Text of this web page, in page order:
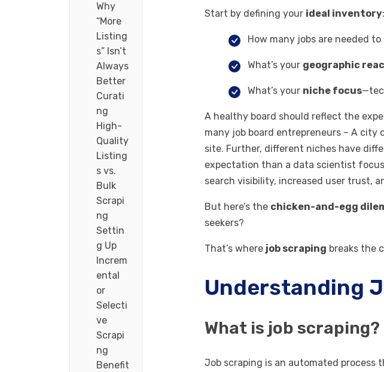
Why
“More
Listing
s” Isn’t
Always
Better
Curati
ng
High-
Quality
Listing
s vs.
Bulk
Scrapi
ng
Settin
g Up
Increm
ental
or
Selecti
ve
Scrapi
ng
Benefit
Start by defining your ideal inventory:
How many jobs are needed
What’s your geographic
What’s your niche focus
A healthy board should reflect the
many job board entrepreneurs – A
site. Further, different niches have
expectation than a data scientist
search visibility, increased user trust,
But here’s the chicken-and-egg
seekers?
That’s where job scraping breaks the
Understanding
What is job scraping?
Job scraping is an automated